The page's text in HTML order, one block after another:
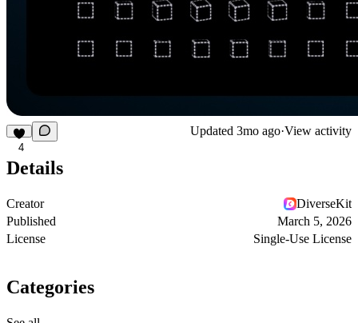
4
Updated 3mo ago·View activity
Details
Creator
DiverseKit
Published
March 5, 2026
License
Single-Use License
Categories